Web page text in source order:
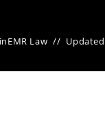
EMR Law Updated